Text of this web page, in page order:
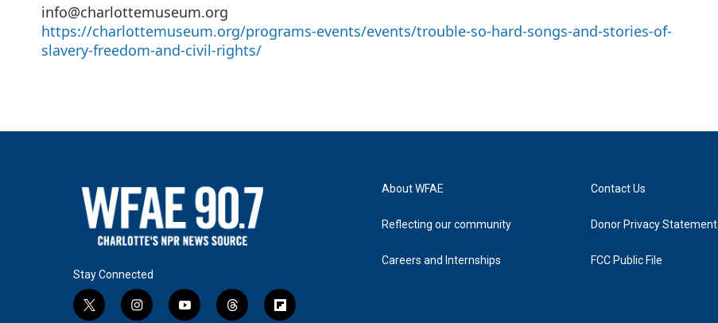
info@charlottemuseum.org
https://charlottemuseum.org/programs-events/events/trouble-so-hard-songs-and-stories-of-
slavery-freedom-and-civil-rights/
Stay Connected
t
i
y
t
f
About WFAE
Reflecting our community
Careers and Internships
Contact Us
Donor Privacy Statement
FCC Public File